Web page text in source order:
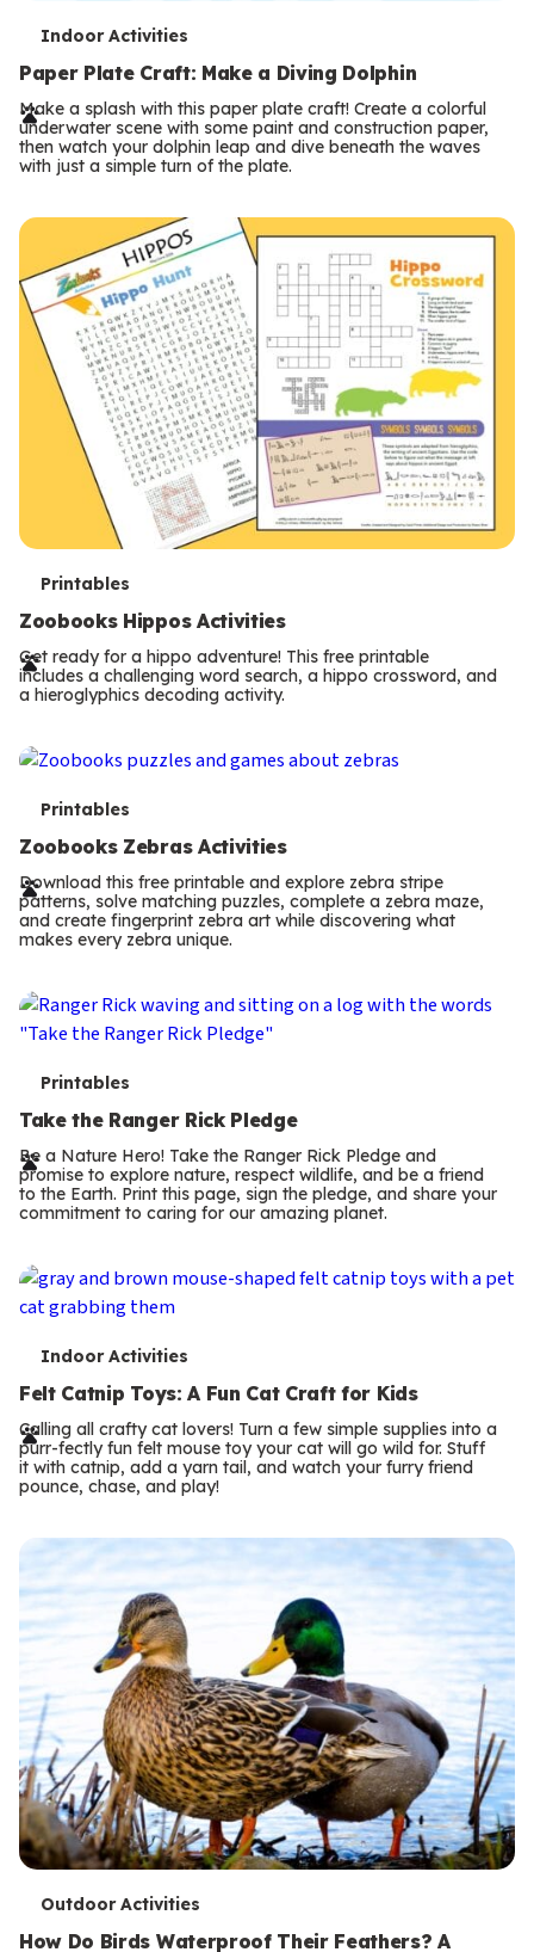
T
e
r
m
Indoor Activities
Paper Plate Craft: Make a Diving Dolphin
Make a splash with this paper plate craft! Create a colorful
underwater scene with some paint and construction paper,
then watch your dolphin leap and dive beneath the waves
with just a simple turn of the plate.
T
e
r
m
s
Printables
Zoobooks Hippos Activities
Get ready for a hippo adventure! This free printable
includes a challenging word search, a hippo crossword, and
a hieroglyphics decoding activity.
T
e
r
m
Printables
Zoobooks Zebras Activities
Download this free printable and explore zebra stripe
patterns, solve matching puzzles, complete a zebra maze,
and create fingerprint zebra art while discovering what
makes every zebra unique.
T
e
r
m
Printables
Take the Ranger Rick Pledge
Be a Nature Hero! Take the Ranger Rick Pledge and
promise to explore nature, respect wildlife, and be a friend
to the Earth. Print this page, sign the pledge, and share your
commitment to caring for our amazing planet.
T
e
r
m
Indoor Activities
Felt Catnip Toys: A Fun Cat Craft for Kids
Calling all crafty cat lovers! Turn a few simple supplies into a
purr-fectly fun felt mouse toy your cat will go wild for. Stuff
it with catnip, add a yarn tail, and watch your furry friend
pounce, chase, and play!
TOutdoor Activities
How Do Birds Waterproof Their Feathers? A